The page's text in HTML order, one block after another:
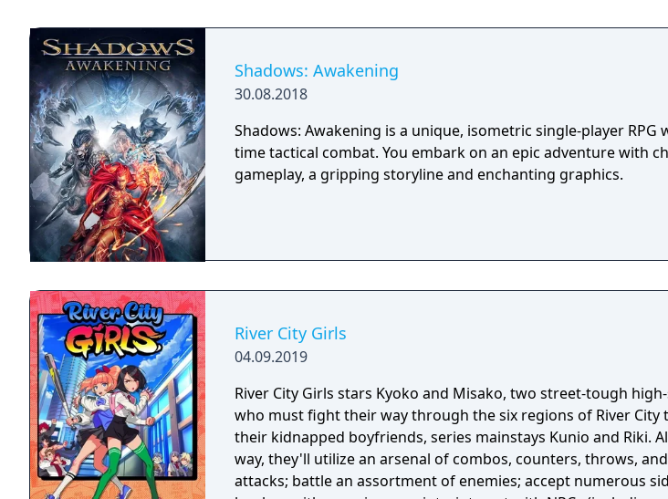
Shadows: Awakening
30.08.2018
Shadows: Awakening is a unique, isometric single-player RPG
time tactical combat. You embark on an epic adventure with
gameplay, a gripping storyline and enchanting graphics.
River City Girls
04.09.2019
River City Girls stars Kyoko and Misako, two street-tough
who must fight their way through the six regions of River City
their kidnapped boyfriends, series mainstays Kunio and Riki.
way, they'll utilize an arsenal of combos, counters, throws,
attacks; battle an assortment of enemies; accept numerous